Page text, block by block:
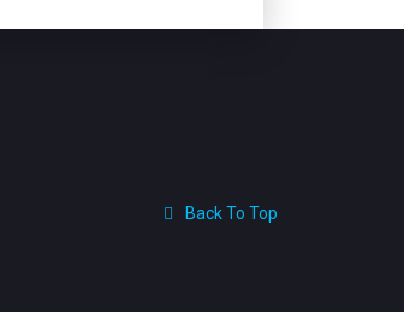
Back To Top